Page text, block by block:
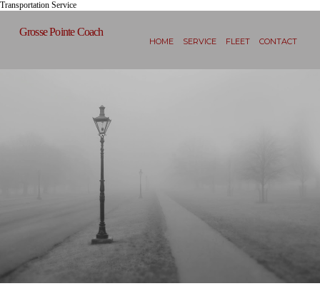
Transportation Service
Grosse Pointe Coach
HOME SERVICE FLEET CONTACT